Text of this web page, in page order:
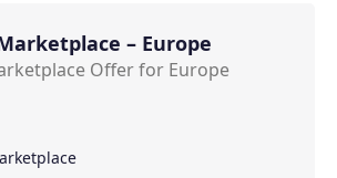
– Europe
Offer for Europe